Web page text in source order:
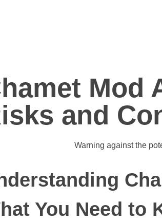
Mod
and
You Need to